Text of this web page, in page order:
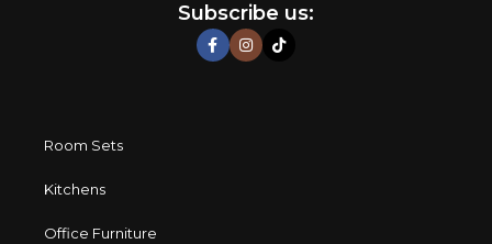
Subscribe us:
Room Sets
Kitchens
Office Furniture